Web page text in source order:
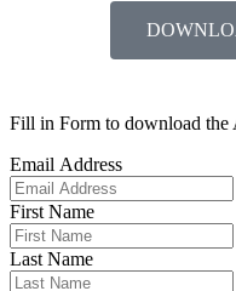
Fill in Form to download the
Email Address
First Name
Last Name